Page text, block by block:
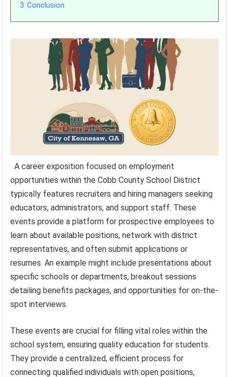
3 Conclusion
A career exposition focused on employment
opportunities within the Cobb County School District
typically features recruiters and hiring managers seeking
educators, administrators, and support staff. These
events provide a platform for prospective employees to
learn about available positions, network with district
representatives, and often submit applications or
resumes. An example might include presentations about
specific schools or departments, breakout sessions
detailing benefits packages, and opportunities for on-the-
spot interviews.
These events are crucial for filling vital roles within the
school system, ensuring quality education for students.
They provide a centralized, efficient process for
connecting qualified individuals with open positions,